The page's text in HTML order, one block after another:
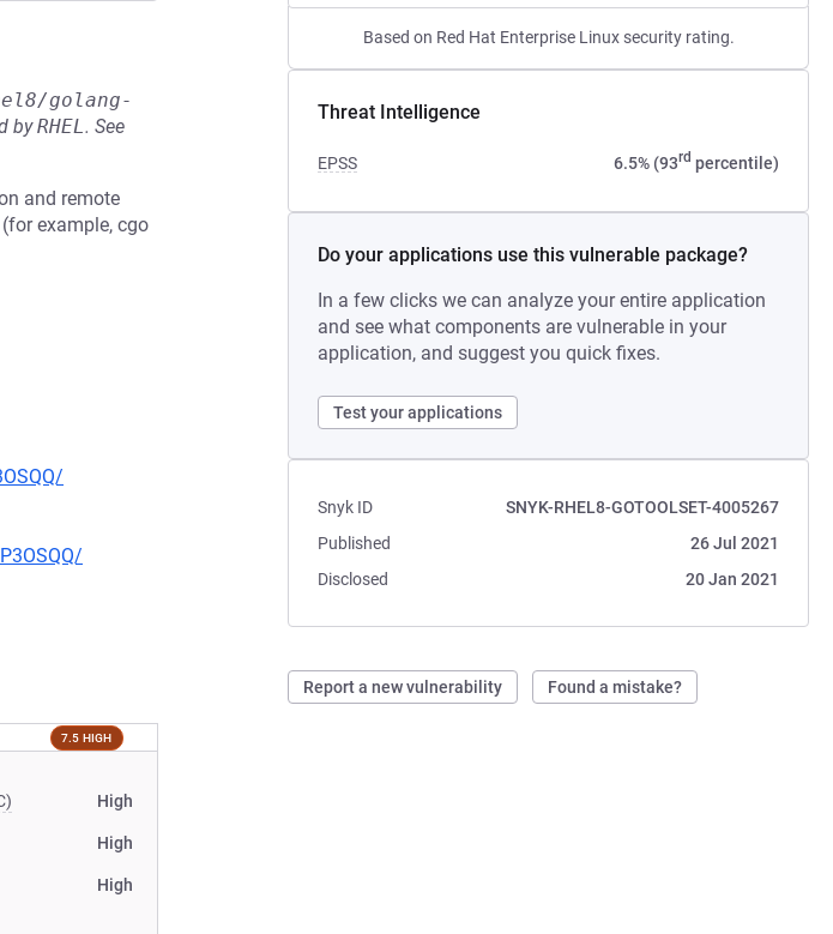
Based on Red Hat Enterprise Linux security rating.
Threat Intelligence
EPSS 6.5% (93rd percentile)
Do your applications use this vulnerable package?
In a few clicks we can analyze your entire application
and see what components are vulnerable in your
application, and suggest you quick fixes.
Test your applications
Snyk ID
SNYK-RHEL8-GOTOOLSET-4005267
Published
26 Jul 2021
Disclosed
20 Jan 2021
Report a new vulnerability Found a mistake?
golang-
byRHEL. See
and remote
example, cgo
7.5 HIGH
High
High
High